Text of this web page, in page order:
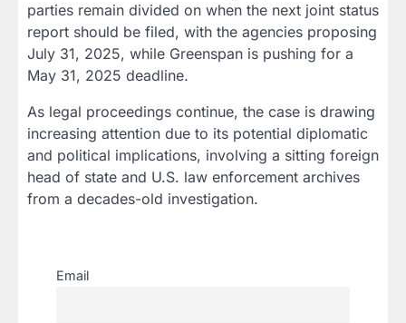
parties remain divided on when the next joint status
report should be filed, with the agencies proposing
July 31, 2025, while Greenspan is pushing for a
May 31, 2025 deadline.
As legal proceedings continue, the case is drawing
increasing attention due to its potential diplomatic
and political implications, involving a sitting foreign
head of state and U.S. law enforcement archives
from a decades-old investigation.
Email